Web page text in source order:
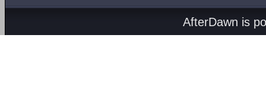
AfterDawn is